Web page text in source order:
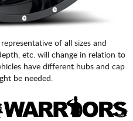
of all sizes and
etc. will change in relation to
have different hubs and cap
be needed.